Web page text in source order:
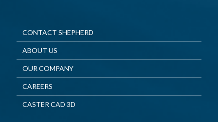
CONTACT SHEPHERD
ABOUT US
OUR COMPANY
CAREERS
CASTER CAD 3D